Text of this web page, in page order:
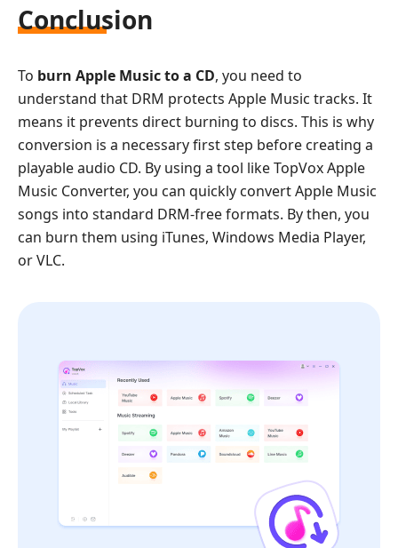
Conclusion
To burn Apple Music to a CD, you need to
understand that DRM protects Apple Music tracks. It
means it prevents direct burning to discs. This is why
conversion is a necessary first step before creating a
playable audio CD. By using a tool like TopVox Apple
Music Converter, you can quickly convert Apple Music
songs into standard DRM-free formats. By then, you
can burn them using iTunes, Windows Media Player,
or VLC.